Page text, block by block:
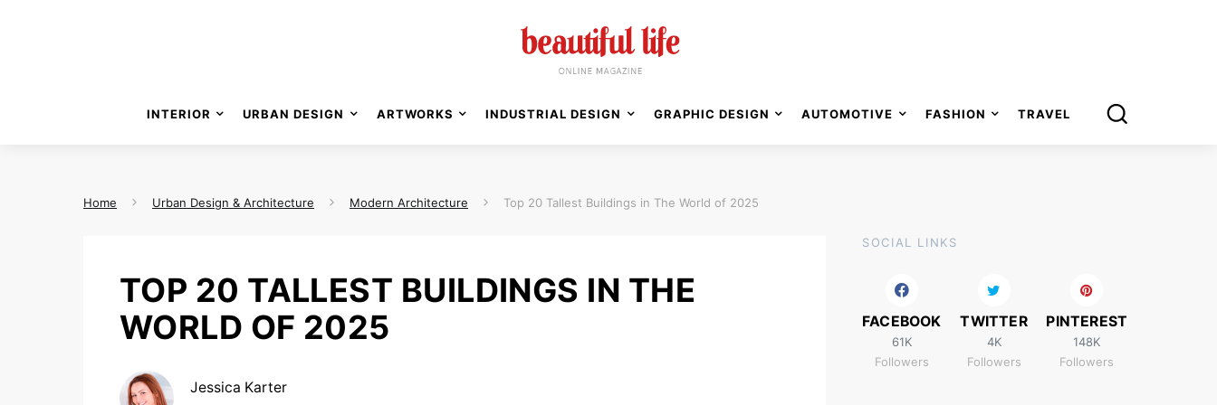
TOP 20 TALLEST BUILDINGS IN THE
WORLD OF 2025
Jessica Karter
SOCIAL LINKS
FACEBOOK
61K
Followers
TWITTER
4K
Followers
PINTEREST
148K
Followers
Home Urban Design & Architecture Modern Architecture Top 20 Tallest Buildings in The World of 2025
INTERIOR URBAN DESIGN ARTWORKS INDUSTRIAL DESIGN GRAPHIC DESIGN AUTOMOTIVE FASHION TRAVEL